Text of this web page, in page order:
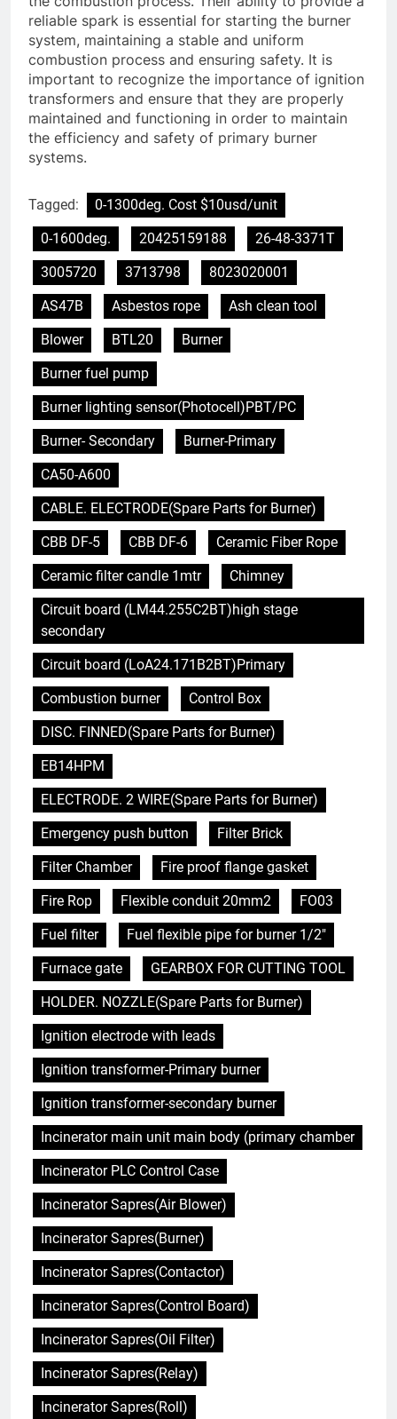
reliable spark is essential for starting the burner
system, maintaining a stable and uniform
combustion process and ensuring safety. It is
important to recognize the importance of ignition
transformers and ensure that they are properly
maintained and functioning in order to maintain
the efficiency and safety of primary burner
systems.
Tagged:
0-1300deg. Cost $10usd/unit
0-1600deg.
20425159188
26-48-3371T
3005720
3713798
8023020001
AS47B
Asbestos rope
Ash clean tool
Blower
BTL20
Burner
Burner fuel pump
Burner lighting sensor(Photocell)PBT/PC
Burner- Secondary
Burner-Primary
CA50-A600
CABLE. ELECTRODE(Spare Parts for Burner)
CBB DF-5
CBB DF-6
Ceramic Fiber Rope
Ceramic filter candle 1mtr
Chimney
Circuit board (LM44.255C2BT)high stage
secondary
Circuit board (LoA24.171B2BT)Primary
Combustion burner
Control Box
DISC. FINNED(Spare Parts for Burner)
EB14HPM
ELECTRODE. 2 WIRE(Spare Parts for Burner)
Emergency push button
Filter Brick
Filter Chamber
Fire proof flange gasket
Fire Rop
Flexible conduit 20mm2
FO03
Fuel filter
Fuel flexible pipe for burner 1/2"
Furnace gate
GEARBOX FOR CUTTING TOOL
HOLDER. NOZZLE(Spare Parts for Burner)
Ignition electrode with leads
Ignition transformer-Primary burner
Ignition transformer-secondary burner
Incinerator main unit main body (primary chamber
Incinerator PLC Control Case
Incinerator Sapres(Air Blower)
Incinerator Sapres(Burner)
Incinerator Sapres(Contactor)
Incinerator Sapres(Control Board)
Incinerator Sapres(Oil Filter)
Incinerator Sapres(Relay)
Incinerator Sapres(Roll)